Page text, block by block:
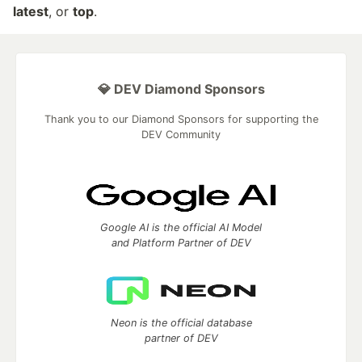
latest, or top.
💎 DEV Diamond Sponsors
Thank you to our Diamond Sponsors for supporting the
DEV Community
Google AI is the official AI Model
and Platform Partner of DEV
Neon is the official database
partner of DEV